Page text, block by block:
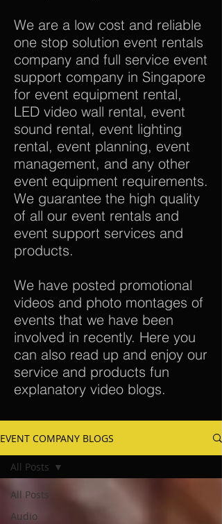
We are a low cost and reliable
one stop solution event rentals
company and full service event
support company in Singapore
for event equipment rental,
LED video wall rental, event
sound rental, event lighting
rental, event planning, event
management, and any other
event equipment requirements.
We guarantee the high quality
of all our event rentals and
event support services and
products.
We have posted promotional
videos and photo montages of
events that we have been
involved in recently. Here you
can also read up and enjoy our
service and products fun
explanatory video blogs.
EVENT COMPANY BLOGS
All Posts
Audio
All Posts